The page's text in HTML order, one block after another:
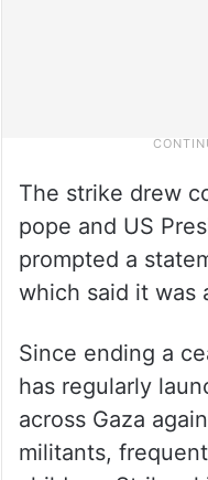
The strike drew
pope and US
prompted a
which said it was
Since ending a
has regularly
across Gaza
militants,